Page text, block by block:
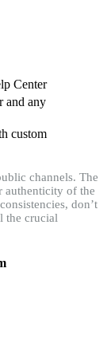
Center
and any
custom
channels. The
authenticity of the
don’t
the crucial